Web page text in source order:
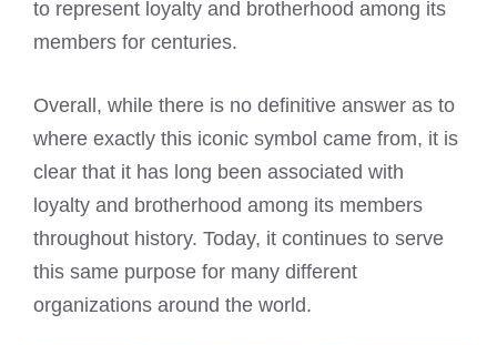
to represent loyalty and brotherhood among its
members for centuries.
Overall, while there is no definitive answer as to
where exactly this iconic symbol came from, it is
clear that it has long been associated with
loyalty and brotherhood among its members
throughout history. Today, it continues to serve
this same purpose for many different
organizations around the world.